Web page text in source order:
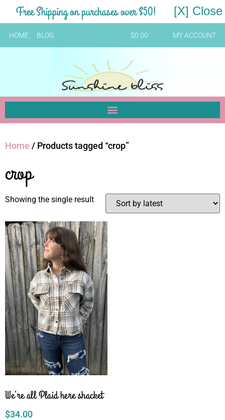
Free Shipping on purchases over $50! [X] Close
HOME BLOG $0.00 MY ACCOUNT
Home / Products tagged “crop”
crop
Showing the single result
We’re all Plaid here shacket
$34.00